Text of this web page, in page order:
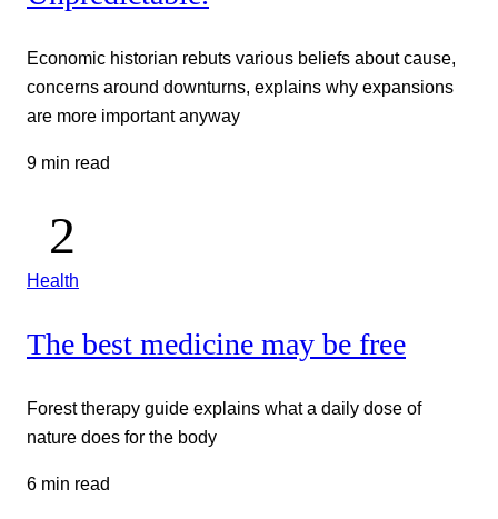
Economic historian rebuts various beliefs about cause,
concerns around downturns, explains why expansions
are more important anyway
9 min read
Health
The best medicine may be free
Forest therapy guide explains what a daily dose of
nature does for the body
6 min read